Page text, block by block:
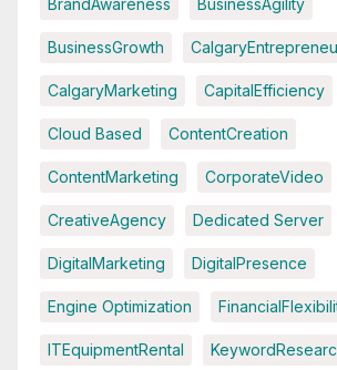
BrandAwareness BusinessAgility
BusinessGrowth
CalgaryMarketing CapitalEfficiency
Cloud Based ContentCreation
ContentMarketing CorporateVideo
CreativeAgency Dedicated Server
DigitalMarketing DigitalPresence
Engine Optimization
ITEquipmentRental